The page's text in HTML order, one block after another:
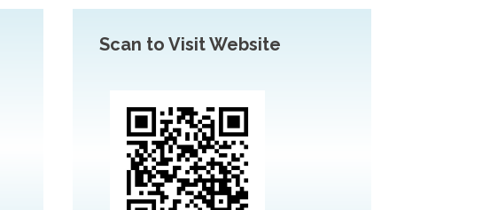
Scan to Visit Website